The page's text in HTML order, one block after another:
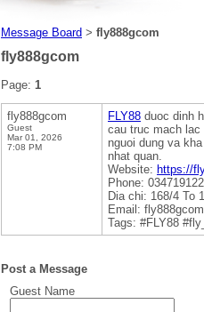
Message Board > fly888gcom
fly888gcom
Page: 1
fly888gcom
Guest
Mar 01, 2026
7:08 PM
FLY88 duoc dinh
cau truc mach lac
nguoi dung va
nhat quan.
Website: https://
Phone:
Dia chi: 168/4 To
Email:
Tags: #FLY88
Post a Message
Guest Name